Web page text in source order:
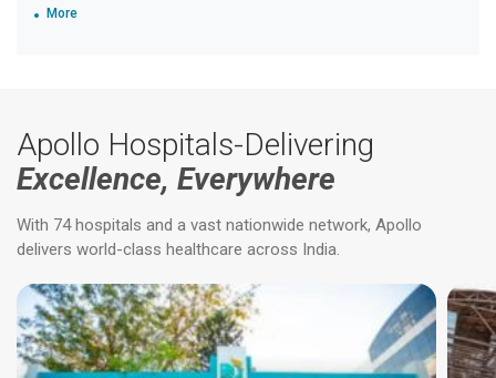
More
Apollo Hospitals-Delivering
Excellence, Everywhere
With 74 hospitals and a vast nationwide network, Apollo
delivers world-class healthcare across India.